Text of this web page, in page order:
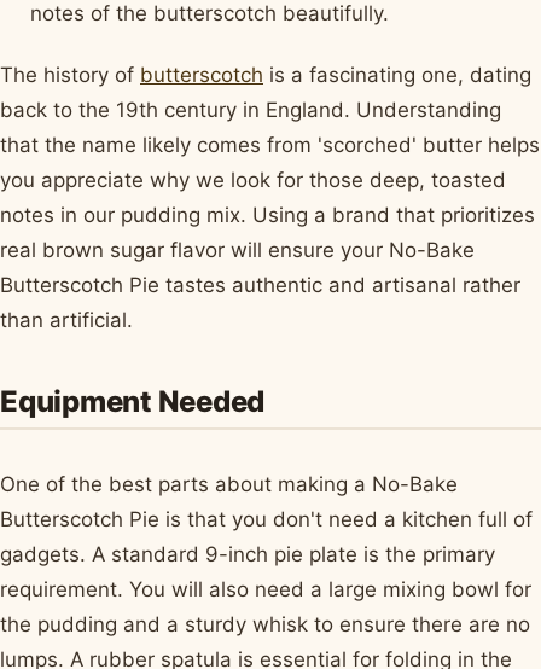
notes of the butterscotch beautifully.
The history of butterscotch is a fascinating one, dating
back to the 19th century in England. Understanding
that the name likely comes from 'scorched' butter helps
you appreciate why we look for those deep, toasted
notes in our pudding mix. Using a brand that prioritizes
real brown sugar flavor will ensure your No-Bake
Butterscotch Pie tastes authentic and artisanal rather
than artificial.
Equipment Needed
One of the best parts about making a No-Bake
Butterscotch Pie is that you don't need a kitchen full of
gadgets. A standard 9-inch pie plate is the primary
requirement. You will also need a large mixing bowl for
the pudding and a sturdy whisk to ensure there are no
lumps. A rubber spatula is essential for folding in the